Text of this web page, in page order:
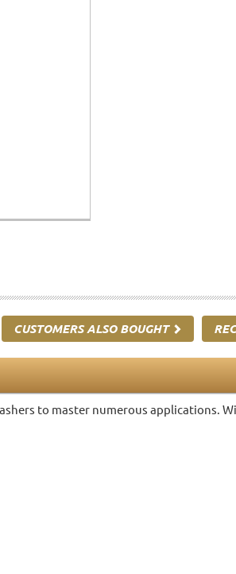
CUSTOMERS ALSO BOUGHT
to master numerous applications.